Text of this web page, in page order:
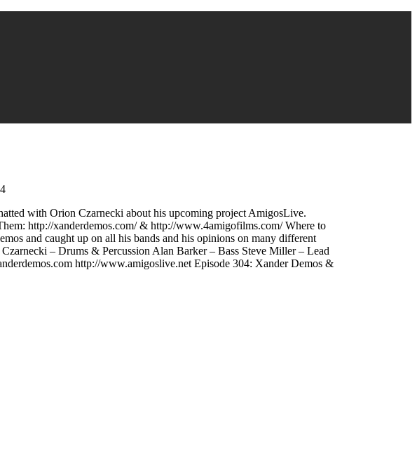
with Orion Czarnecki about his upcoming project AmigosLive.
http://xanderdemos.com/ & http://www.4amigofilms.com/ Where to
and caught up on all his bands and his opinions on many different
– Drums & Percussion Alan Barker – Bass Steve Miller – Lead
http://www.amigoslive.net Episode 304: Xander Demos &